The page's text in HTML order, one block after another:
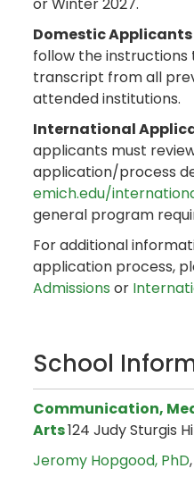
Domestic Applicants
follow the
transcript from all
attended institutions.
International
applicants must
application/process
emich.edu/
general program
For additional
application process,
Admissions or
School
Communication,
Arts124 Judy Sturgis
Jeromy Hopgood, PhD